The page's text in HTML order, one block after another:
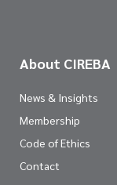
About CIREBA
News & Insights
Membership
Code of Ethics
Contact